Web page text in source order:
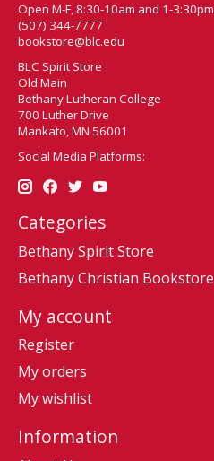
Open M-F, 8:30-10am and 1-3:30pm
(507) 344-7777
bookstore@blc.edu
BLC Spirit Store
Old Main
Bethany Lutheran College
700 Luther Drive
Mankato, MN 56001
Social Media Platforms:
Categories
Bethany Spirit Store
Bethany Christian Bookstore
My account
Register
My orders
My wishlist
Information